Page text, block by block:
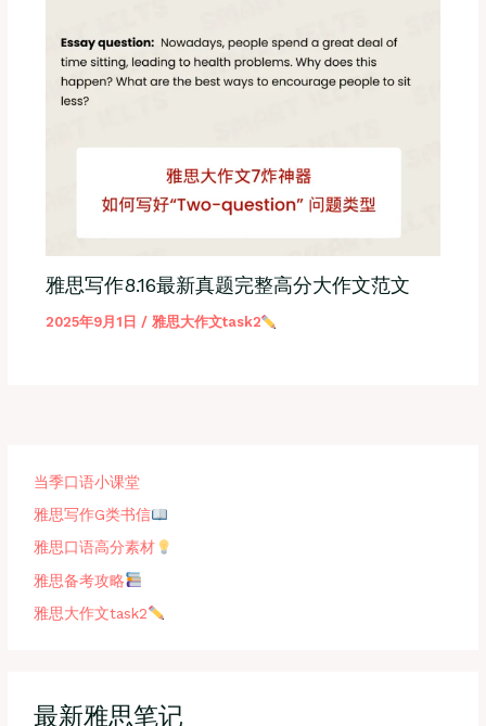
雅思写作8.16最新真题完整高分大作文范文
2025年9月1日 / 雅思大作文task2
当季口语小课堂
雅思写作G类书信
雅思口语高分素材
雅思备考攻略
雅思大作文task2
最新雅思笔记